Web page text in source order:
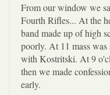
From our window we
Fourth Rifles... At the
band made up of high
poorly. At 11 mass was
with Kostritski. At 9
then we made
early.